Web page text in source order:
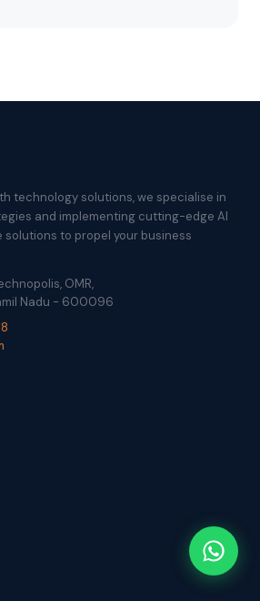
technology solutions, we specialise in
and implementing cutting-edge AI
to propel your business
OMR,
Nadu - 600096